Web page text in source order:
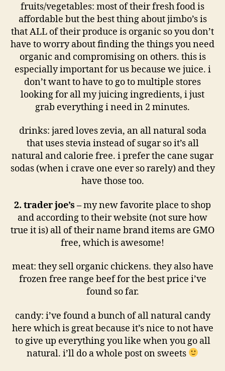
fruits/vegetables: most of their fresh food is
affordable but the best thing about jimbo’s is
that ALL of their produce is organic so you don’t
have to worry about finding the things you need
organic and compromising on others. this is
especially important for us because we juice. i
don’t want to have to go to multiple stores
looking for all my juicing ingredients, i just
grab everything i need in 2 minutes.
drinks: jared loves zevia, an all natural soda
that uses stevia instead of sugar so it’s all
natural and calorie free. i prefer the cane sugar
sodas (when i crave one ever so rarely) and they
have those too.
2. trader joe’s –my new favorite place to shop
and according to their website (not sure how
true it is) all of their name brand items are GMO
free, which is awesome!
meat: they sell organic chickens. they also have
frozen free range beef for the best price i’ve
found so far.
candy: i’ve found a bunch of all natural candy
here which is great because it’s nice to not have
to give up everything you like when you go all
natural. i’ll do a whole post on sweets